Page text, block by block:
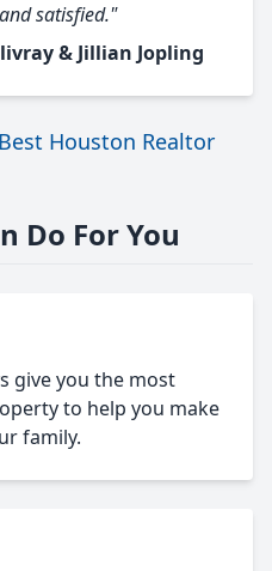
satisfied."
& Jillian Jopling
Best Houston Realtor
Do For You
give you the most
to help you make
family.